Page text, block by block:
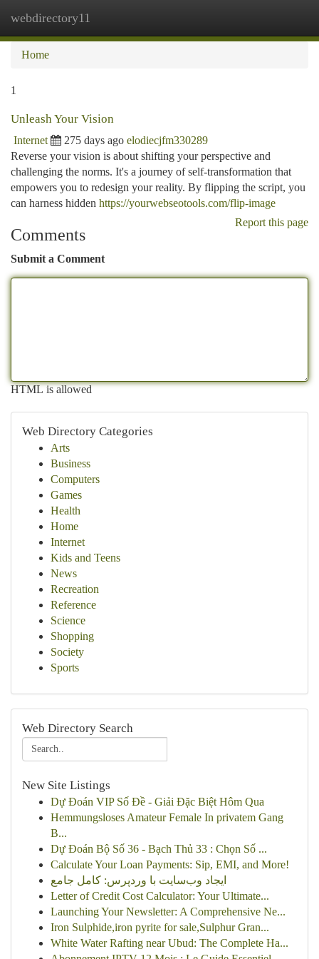
webdirectory11
Home
1
Unleash Your Vision
Internet 275 days ago elodiecjfm330289
Reverse your vision is about shifting your perspective and
challenging the norms. It's a journey of self-transformation that
empowers you to redesign your reality. By flipping the script, you
can harness hidden https://yourwebseotools.com/flip-image
Report this page
Comments
Submit a Comment
HTML is allowed
Web Directory Categories
Arts
Business
Computers
Games
Health
Home
Internet
Kids and Teens
News
Recreation
Reference
Science
Shopping
Society
Sports
Web Directory Search
New Site Listings
Dự Đoán VIP Số Đề - Giải Đặc Biệt Hôm Qua
Hemmungsloses Amateur Female In privatem Gang
B...
Dự Đoán Bộ Số 36 - Bạch Thủ 33 : Chọn Số ...
Calculate Your Loan Payments: Sip, EMI, and More!
ایجاد وب‌سایت با وردپرس: کامل جامع
Letter of Credit Cost Calculator: Your Ultimate...
Launching Your Newsletter: A Comprehensive Ne...
Iron Sulphide,iron pyrite for sale,Sulphur Gran...
White Water Rafting near Ubud: The Complete Ha...